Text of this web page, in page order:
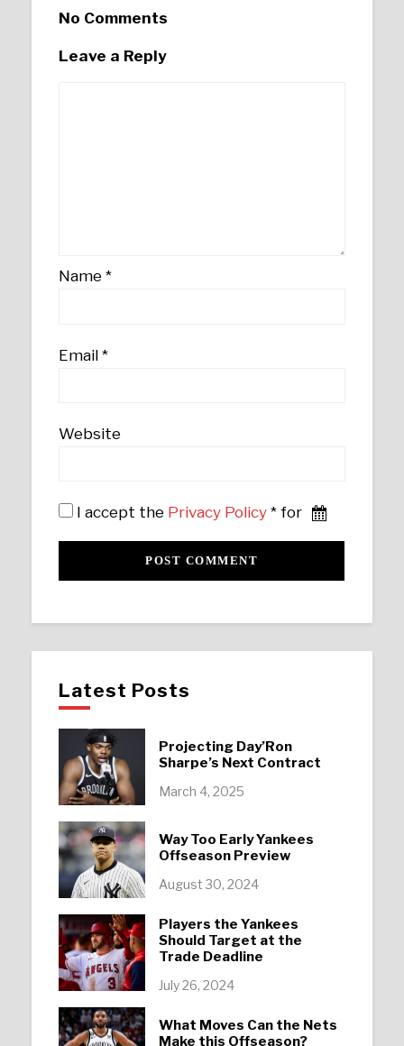
No Comments
Leave a Reply
Name*
Email*
Website
I accept the Privacy Policy * for
Latest Posts
Projecting Day’Ron
Sharpe’s Next Contract
March 4, 2025
Way Too Early Yankees
Offseason Preview
August 30, 2024
Players the Yankees
Should Target at the
Trade Deadline
July 26, 2024
What Moves Can the Nets
Make this Offseason?